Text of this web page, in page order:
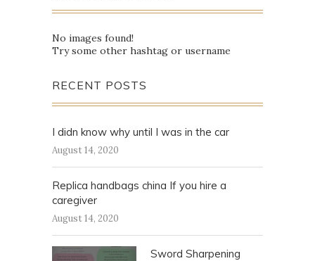
No images found!
Try some other hashtag or username
RECENT POSTS
I didn know why until I was in the car
August 14, 2020
Replica handbags china If you hire a
caregiver
August 14, 2020
Sword Sharpening